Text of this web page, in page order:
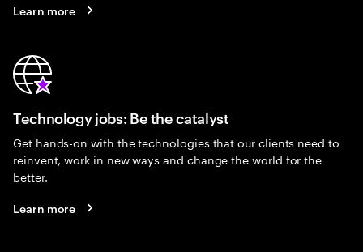
Learn more
Technology jobs: Be the catalyst
Get hands-on with the technologies that our clients need to
reinvent, work in new ways and change the world for the
better.
Learn more